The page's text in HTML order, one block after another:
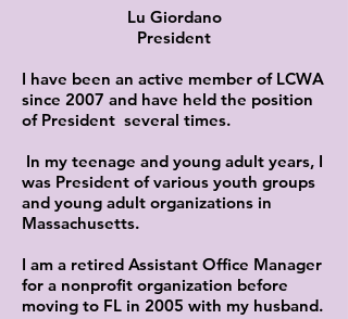
Lu Giordano
President
I have been an active member of LCWA
since 2007 and have held the position
of President several times.
In my teenage and young adult years, I
was President of various youth groups
and young adult organizations in
Massachusetts.
I am a retired Assistant Office Manager
for a nonprofit organization before
moving to FL in 2005 with my husband.